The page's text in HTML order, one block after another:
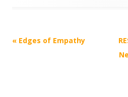
Post
« Edges of Empathy